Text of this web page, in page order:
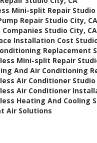
Mini-split Repair Studio
Repair Studio City, CA
Companies Studio City, CA
Installation Cost
Replacement
Mini-split Repair
And Air Conditioning
Air Conditioner Studio
Air Conditioner
Heating And Cooling
Air Solutions